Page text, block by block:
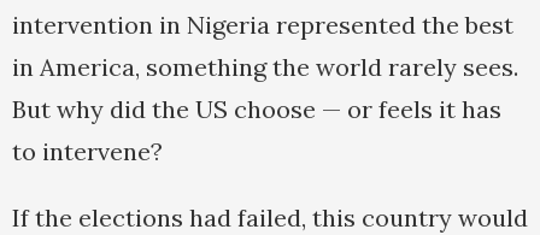
intervention in Nigeria represented the best
in America, something the world rarely sees.
But why did the US choose — or feels it has
to intervene?
If the elections had failed, this country would